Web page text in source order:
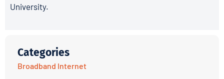
University.
Categories
Broadband Internet